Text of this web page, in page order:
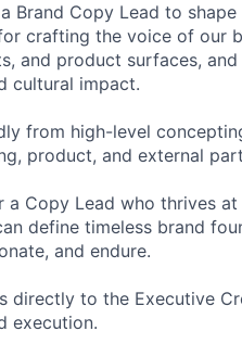
Brand Copy Lead to
crafting the voice of our
and product surfaces,
cultural impact.
from high-level
product, and external
a Copy Lead who thrives
define timeless brand
and endure.
directly to the Executive
execution.